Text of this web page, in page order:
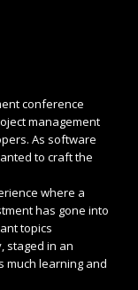
conference
management
As software
to craft the
where a
has gone into
topics
staged in an
much learning and